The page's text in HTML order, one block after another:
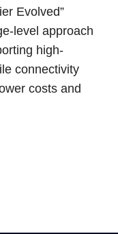
Evolved”
level approach
high-
connectivity
costs and